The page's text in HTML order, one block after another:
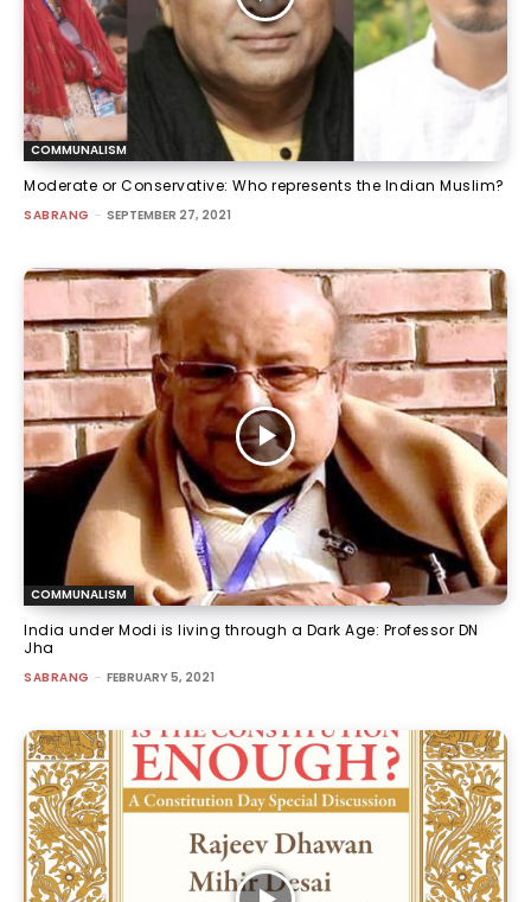
COMMUNALISM
Moderate or Conservative: Who represents the Indian Muslim?
SABRANG - SEPTEMBER 27, 2021
COMMUNALISM
India under Modi is living through a Dark Age: Professor DN
Jha
SABRANG - FEBRUARY 5, 2021